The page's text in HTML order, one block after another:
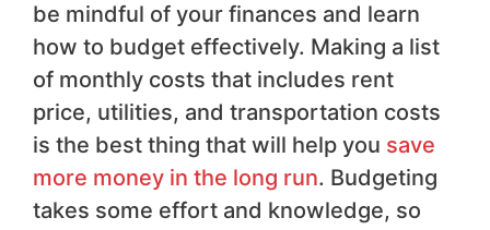
be mindful of your finances and learn
how to budget effectively. Making a list
of monthly costs that includes rent
price, utilities, and transportation costs
is the best thing that will help you save
more money in the long run. Budgeting
takes some effort and knowledge, so